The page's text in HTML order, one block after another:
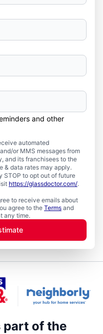
and other
automated
or MMS messages from
and its franchisees to the
& data rates may apply.
STOP to opt out of future
https://glassdoctor.com/.
to receive emails about
agree to the Terms and
any time.
part of the